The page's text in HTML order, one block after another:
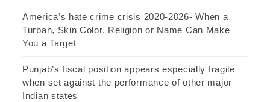
America’s hate crime crisis 2020-2026- When a
Turban, Skin Color, Religion or Name Can Make
You a Target
Punjab’s fiscal position appears especially fragile
when set against the performance of other major
Indian states